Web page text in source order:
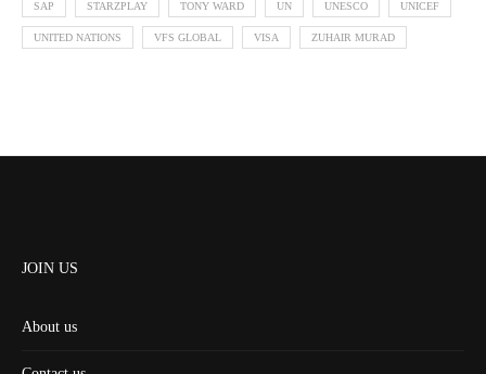
SAP STARZPLAY TONY WARD UN UNESCO UNICEF
UNITED NATIONS VFS GLOBAL VISA ZUHAIR MURAD
JOIN US
About us